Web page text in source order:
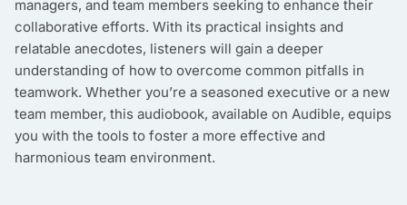
managers, and team members seeking to enhance their
collaborative efforts. With its practical insights and
relatable anecdotes, listeners will gain a deeper
understanding of how to overcome common pitfalls in
teamwork. Whether you’re a seasoned executive or a new
team member, this audiobook, available on Audible, equips
you with the tools to foster a more effective and
harmonious team environment.